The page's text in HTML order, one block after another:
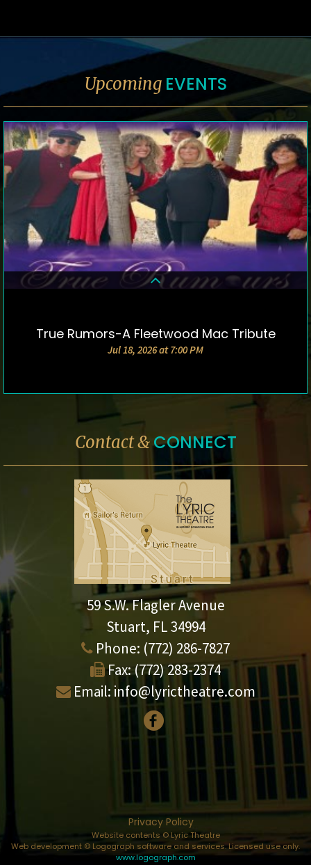
Upcoming EVENTS
DETAILS & TICKETS
True Rumors-A Fleetwood Mac Tribute
Jul 18, 2026 at 7:00 PM
Contact &CONNECT
59 S.W. Flagler Avenue
Stuart, FL 34994
Phone: (772) 286-7827
Fax: (772) 283-2374
Email: info@lyrictheatre.com
Privacy Policy
Website contents © Lyric Theatre
Web development © Logograph software and services. Licensed use only.
www.logograph.com